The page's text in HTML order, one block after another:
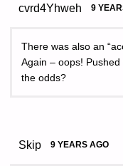
cvrd4Yhweh 9
There was also an
Again – oops!
the odds?
Skip 9 YEARS AGO